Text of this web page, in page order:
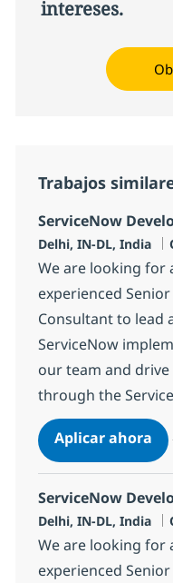
intereses.
Trabajos
ServiceNow
Ubicación
Delhi, IN-DL, India
We are looking for
experienced
Consultant to lead
ServiceNow
our team and
through the
Aplicar ahora
ServiceNow
Ubicación
Delhi, IN-DL, India
We are looking for
experienced